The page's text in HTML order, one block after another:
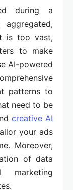
during a
is too vast,
to make
AI-powered
patterns to
need to be
creative AI
your ads
Moreover,
of data
marketing